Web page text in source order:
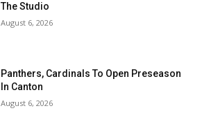
The Studio
August 6, 2026
Panthers, Cardinals To Open Preseason
In Canton
August 6, 2026